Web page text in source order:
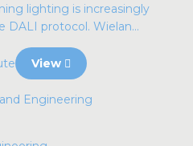
lighting is increasingly
DALI protocol. Wielan...
View